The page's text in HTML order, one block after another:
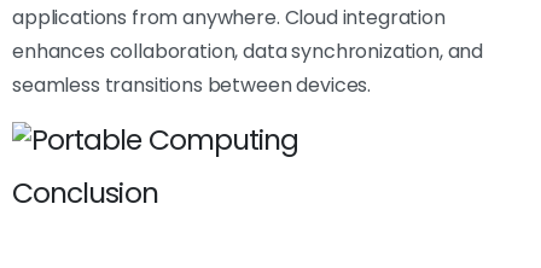
applications from anywhere. Cloud integration
enhances collaboration, data synchronization, and
seamless transitions between devices.
Conclusion